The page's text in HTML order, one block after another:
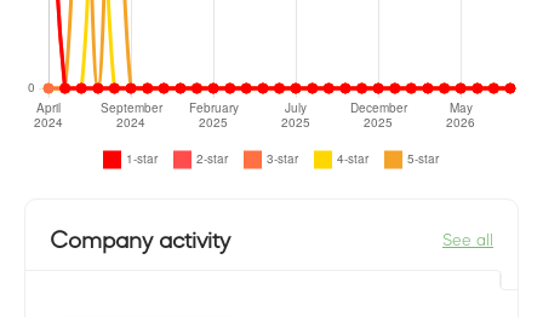
Company activity See all